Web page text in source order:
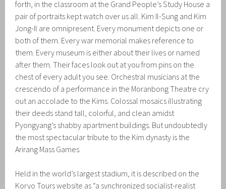
forth, in the classroom at the Grand People’s Study House a
pair of portraits kept watch over us all. Kim Il-Sung and Kim
Jong-Il are omnipresent. Every monument depicts one or
both of them. Every war memorial makes reference to
them. Every museum is either about their lives or named
after them. Their faces look out at you from pins on the
chest of every adult you see. Orchestral musicians at the
crescendo of a performance in the Moranbong Theatre cry
out an accolade to the Kims. Colossal mosaics illustrating
their deeds stand tall, colorful, and clean amidst
Pyongyang’s shabby apartment buildings. But undoubtedly
the most spectacular tribute to the Kim dynasty is the
Arirang Mass Games.
Held in the world’s largest stadium, it is described on the
Koryo Tours website as “a synchronized socialist-realist